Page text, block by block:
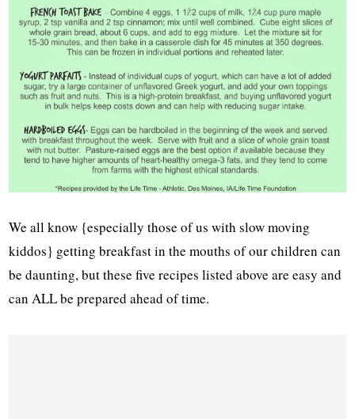
We all know {especially those of us with slow moving
kiddos} getting breakfast in the mouths of our children can
be daunting, but these five recipes listed above are easy and
can ALL be prepared ahead of time.